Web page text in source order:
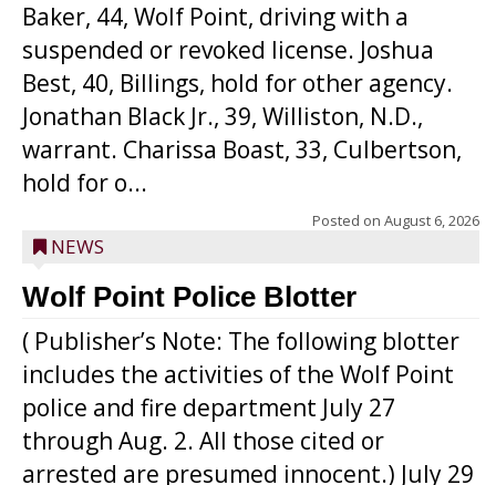
Baker, 44, Wolf Point, driving with a
suspended or revoked license. Joshua
Best, 40, Billings, hold for other agency.
Jonathan Black Jr., 39, Williston, N.D.,
warrant. Charissa Boast, 33, Culbertson,
hold for o...
Posted on August 6, 2026
NEWS
Wolf Point Police Blotter
( Publisher’s Note: The following blotter
includes the activities of the Wolf Point
police and fire department July 27
through Aug. 2. All those cited or
arrested are presumed innocent.) July 29